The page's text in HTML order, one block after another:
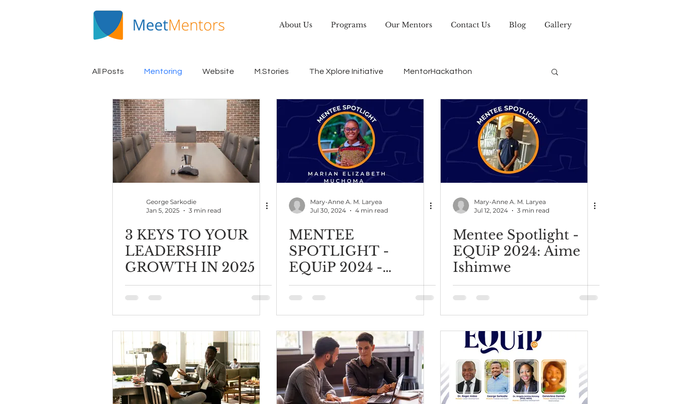
About Us Programs Our Mentors Contact Us Blog Gallery
All Posts Mentoring Website M.Stories The Xplore Initiative MentorHackathon
Mentee Spotlight EQUiP Leadership Careerdevelopment
George Sarkodie
Jan 5, 2025
3 min read
3 KEYS TO YOUR
LEADERSHIP
GROWTH IN 2025
Mary-Anne A. M. Laryea
Jul 30, 2024
4 min read
MENTEE
SPOTLIGHT -
EQUiP 2024 -
Elizabeth Marian
Muchoma
Mary-Anne A. M. Laryea
Jul 12, 2024
3 min read
Mentee Spotlight -
EQUiP 2024: Aime
Ishimwe